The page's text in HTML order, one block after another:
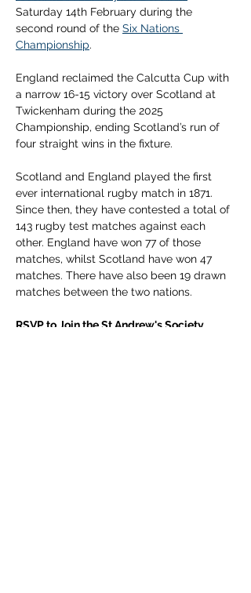
Saturday 14th February during the
second round of the Six Nations
Championship.
England reclaimed the Calcutta Cup with
a narrow 16-15 victory over Scotland at
Twickenham during the 2025
Championship, ending Scotland’s run of
four straight wins in the fixture.
Scotland and England played the first
ever international rugby match in 1871.
Since then, they have contested a total of
143 rugby test matches against each
other. England have won 77 of those
matches, whilst Scotland have won 47
matches. There have also been 19 drawn
matches between the two nations.
RSVP to Join the St Andrew's Society